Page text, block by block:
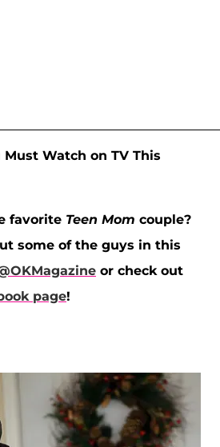
Must Watch on TV This
favorite Teen Mom couple?
some of the guys in this
or check out
page!